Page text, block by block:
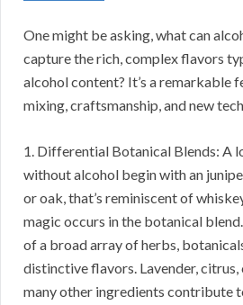
One might be asking, what can
capture the rich, complex flavors
alcohol content? It’s a remarkable
mixing, craftsmanship, and new
1. Differential Botanical Blends: A
without alcohol begin with an
or oak, that’s reminiscent of
magic occurs in the botanical
of a broad array of herbs,
distinctive flavors. Lavender, citrus,
many other ingredients contribute